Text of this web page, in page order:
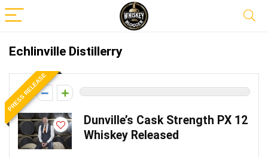
Echlinville Distillerry
PRESS RELEASE
0
Dunville’s Cask Strength PX 12
Whiskey Released